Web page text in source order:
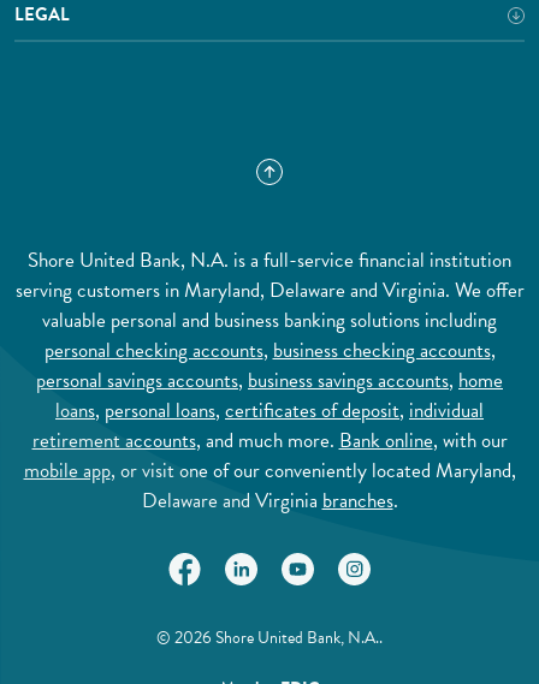
LEGAL
Shore United Bank, N.A. is a full-service financial institution
serving customers in Maryland, Delaware and Virginia. We offer
valuable personal and business banking solutions including
personal checking accounts,business checking accounts,
personal savings accounts, business savings accounts, home
loans, personal loans, certificates of deposit, individual
retirement accounts, and much more.Bank online, with our
mobile app, or visit one of our conveniently located Maryland,
Delaware and Virginiabranches.
(Opens in a new Window)
(Opens in a new Window)
(Opens in a new Window)
(Opens in a new
©2026Shore United Bank, N.A..